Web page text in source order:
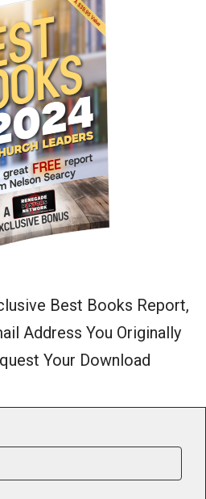
Best Books Report,
Address You Originally
Your Download